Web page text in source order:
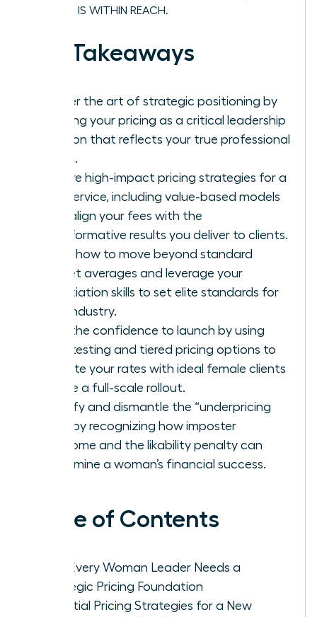
SUCCESS IS WITHIN REACH.
Key Takeaways
Master the art of strategic positioning by
treating your pricing as a critical leadership
decision that reflects your true professional
worth.
Explore high-impact pricing strategies for a
new service, including value-based models
that align your fees with the
transformative results you deliver to clients.
Learn how to move beyond standard
market averages and leverage your
negotiation skills to set elite standards for
your industry.
Gain the confidence to launch by using
beta testing and tiered pricing options to
validate your rates with ideal female clients
before a full-scale rollout.
Identify and dismantle the “underpricing
trap” by recognizing how imposter
syndrome and the likability penalty can
undermine a woman’s financial success.
Table of Contents
Why Every Woman Leader Needs a
Strategic Pricing Foundation
Essential Pricing Strategies for a New